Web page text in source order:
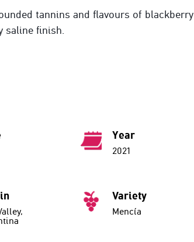
tannins and flavours of blackberry
saline finish.
Year
2021
Variety
Mencía